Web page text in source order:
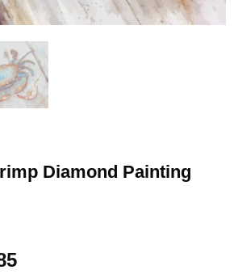
Diamond Painting